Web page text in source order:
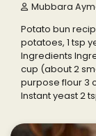
Mubbara
Potato bun
potatoes, 1 tsp
Ingredients
cup (about 2
purpose flour 3
Instant yeast 2